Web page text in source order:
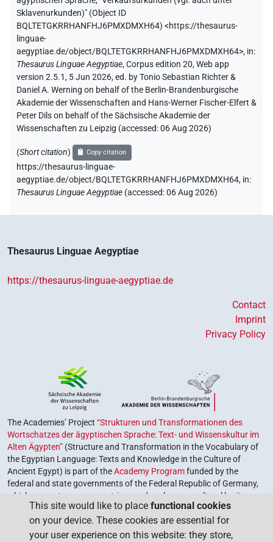
Sklavenurkunden)" (Object ID
BQLTETGKRRHANFHJ6PMXDMXH64) <https://thesaurus-
linguae-
aegyptiae.de/object/BQLTETGKRRHANFHJ6PMXDMXH64>, in:
Thesaurus Linguae Aegyptiae,Corpus edition 20, Web app
version 2.5.1, 5 Jun 2026, ed. by Tonio Sebastian Richter &
Daniel A. Werning on behalf of the Berlin-Brandenburgische
Akademie der Wissenschaften and Hans-Werner Fischer-Elfert &
Peter Dils on behalf of the Sächsische Akademie der
Wissenschaften zu Leipzig (accessed:06 Aug 2026)
(Short citation) Copy citation
https://thesaurus-linguae-
aegyptiae.de/object/BQLTETGKRRHANFHJ6PMXDMXH64, in:
Thesaurus Linguae Aegyptiae (accessed:06 Aug 2026)
Thesaurus Linguae Aegyptiae
https://thesaurus-linguae-aegyptiae.de
Contact
Imprint
Privacy Policy
The Academies’ Project “Strukturen und Transformationen des
Wortschatzes der ägyptischen Sprache: Text- und Wissenskultur im
Alten Ägypten” (Structure and Transformation in the Vocabulary of
the Egyptian Language: Texts and Knowledge in the Culture of
Ancient Egypt) is part of theAcademy Programfunded by the
federal and state governments of the Federal Republic of Germany,
which serves to preserve, retrieve and explore our cultural heritage.
The program is coordinated by theUnion of the German Academies
of Sciences and Humanities.
This site would like to place functional cookies
on your device. These cookies are essential for
your user experience on this website: they store,